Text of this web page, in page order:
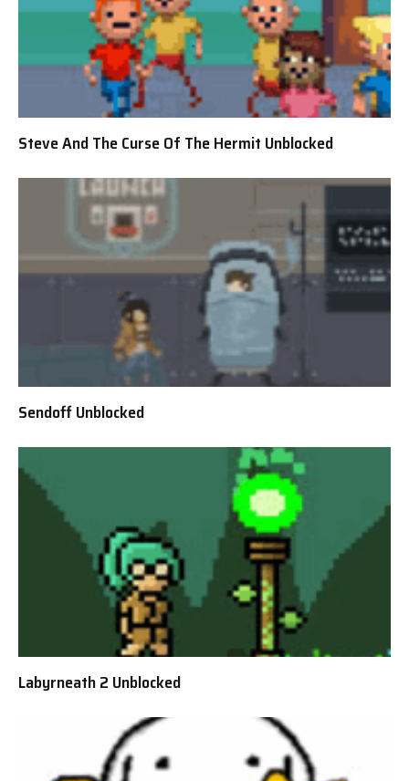
Steve And The Curse Of The Hermit Unblocked
Sendoff Unblocked
Labyrneath 2 Unblocked